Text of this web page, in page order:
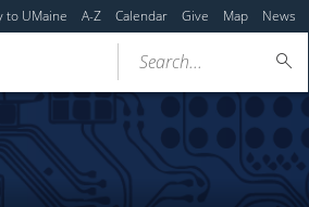
to UMaine A-Z Calendar Give Map News
Search...